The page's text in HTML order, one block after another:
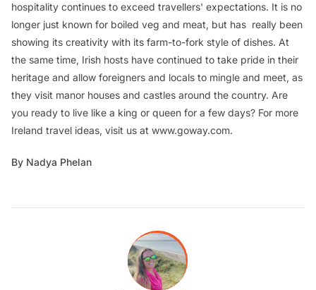
hospitality continues to exceed travellers' expectations. It is no
longer just known for boiled veg and meat, but has really been
showing its creativity with its farm-to-fork style of dishes. At
the same time, Irish hosts have continued to take pride in their
heritage and allow foreigners and locals to mingle and meet, as
they visit manor houses and castles around the country. Are
you ready to live like a king or queen for a few days? For more
Ireland travel ideas, visit us at www.goway.com.
By Nadya Phelan